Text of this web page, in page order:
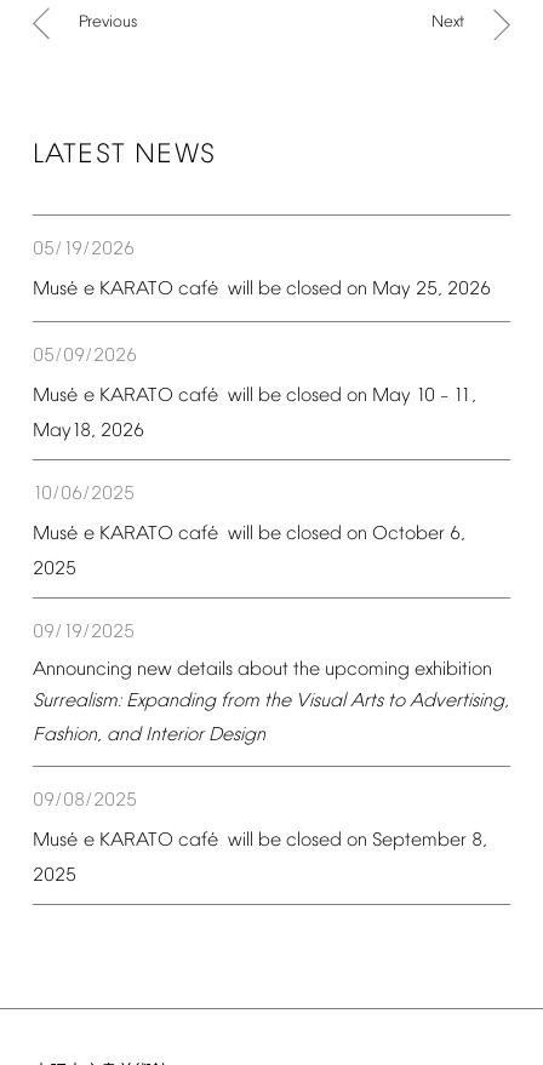
Previous Next
LATEST NEWS
05/19/2026
Musé e KARATO café will be closed on May 25, 2026
05/09/2026
Musé e KARATO café will be closed on May 10 – 11,
May18, 2026
10/06/2025
Musé e KARATO café will be closed on October 6,
2025
09/19/2025
Announcing new details about the upcoming exhibition
Surrealism: Expanding from the Visual Arts to Advertising,
Fashion, and Interior Design
09/08/2025
Musé e KARATO café will be closed on September 8,
2025